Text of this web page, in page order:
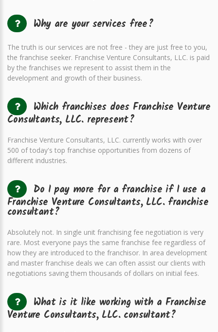
Why are your services free?
The truth is our services are not free - they are just free to you,
the franchise seeker. Franchise Venture Consultants, LLC. is paid
by the franchises we represent to assist them in the
development and growth of their business.
Which franchises does Franchise Venture
Consultants, LLC. represent?
Franchise Venture Consultants, LLC. currently works with over
500 of today's top franchise opportunities from dozens of
different industries.
Do I pay more for a franchise if I use a
Franchise Venture Consultants, LLC. franchise
consultant?
Absolutely not. In single unit franchising fee negotiation is very
rare. Most everyone pays the same franchise fee regardless of
how they are introduced to the franchisor. In area development
and master franchise deals we can often assist our clients with
negotiations saving them thousands of dollars on initial fees.
What is it like working with a Franchise
Venture Consultants, LLC. consultant?